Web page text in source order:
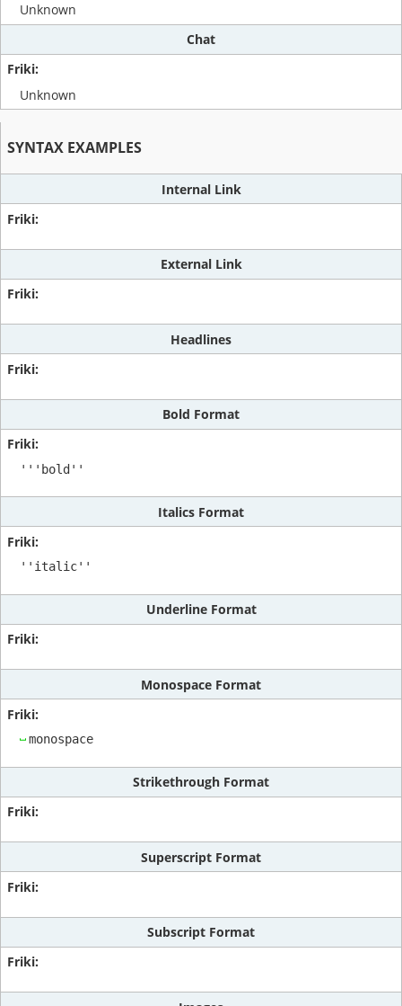
Unknown
Chat
Unknown
SYNTAX EXAMPLES
Internal Link
External Link
Headlines
Bold Format
'''bold''
Italics Format
''italic''
Underline Format
Monospace Format
monospace
Strikethrough Format
Superscript Format
Subscript Format